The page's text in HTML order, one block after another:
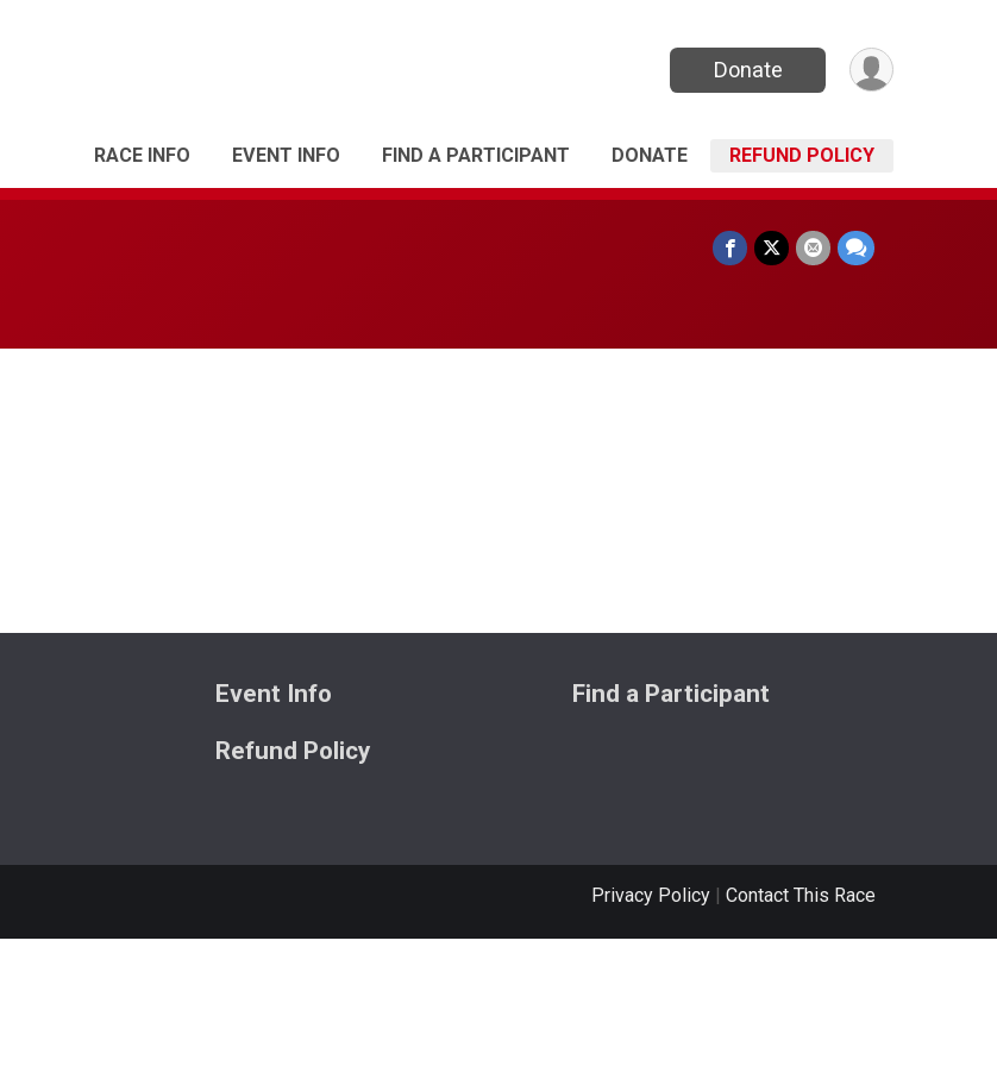
Donate
RACE INFO EVENT INFO FIND A PARTICIPANT DONATE REFUND POLICY
Event Info
Refund Policy
Find a Participant
Privacy Policy | Contact This Race